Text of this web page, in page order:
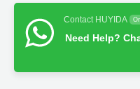
Contact HUYIDA
Need Help?